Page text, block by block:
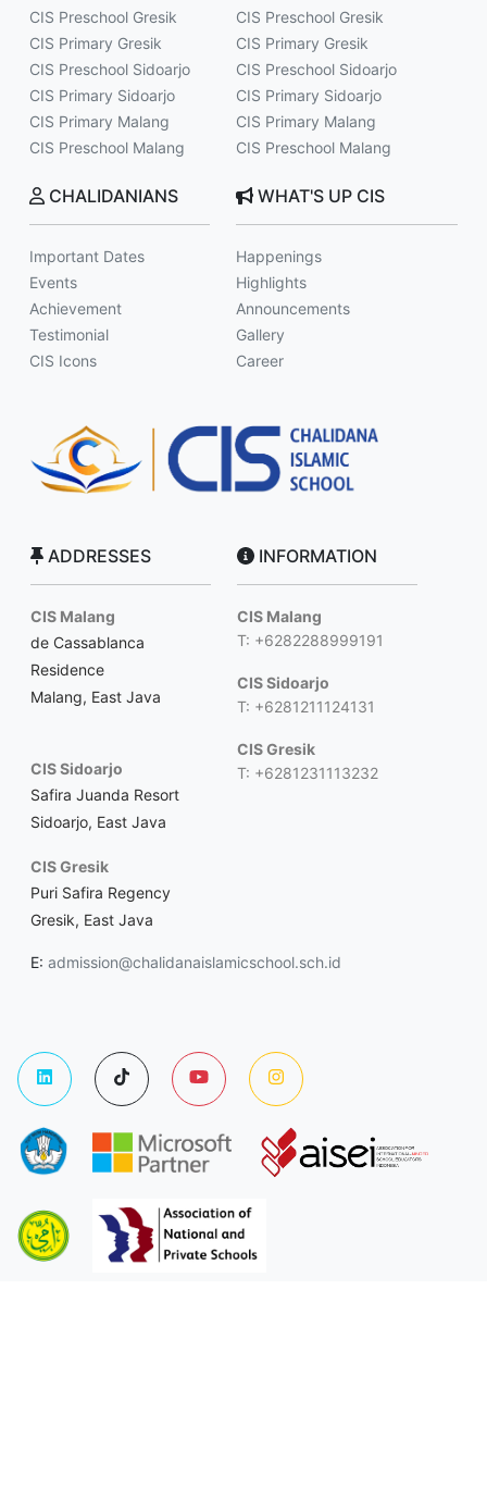
CIS Preschool Gresik
CIS Primary Gresik
CIS Preschool Sidoarjo
CIS Primary Sidoarjo
CIS Primary Malang
CIS Preschool Malang
CIS Preschool Gresik
CIS Primary Gresik
CIS Preschool Sidoarjo
CIS Primary Sidoarjo
CIS Primary Malang
CIS Preschool Malang
CHALIDANIANS
Important Dates
Events
Achievement
Testimonial
CIS Icons
WHAT'S UP CIS
Happenings
Highlights
Announcements
Gallery
Career
ADDRESSES
CIS Malang
de Cassablanca
Residence
Malang, East Java
CIS Sidoarjo
Safira Juanda Resort
Sidoarjo, East Java
CIS Gresik
Puri Safira Regency
Gresik, East Java
INFORMATION
CIS Malang
T: +6282288999191
CIS Sidoarjo
T: +6281211124131
CIS Gresik
T: +6281231113232
E: admission@chalidanaislamicschool.sch.id